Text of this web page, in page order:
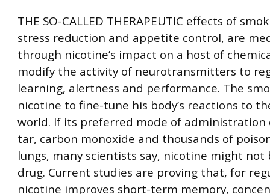
THE SO-CALLED THERAPEUTIC effects of
stress reduction and appetite control, are
through nicotine’s impact on a host of
modify the activity of neurotransmitters to
learning, alertness and performance. The
nicotine to fine-tune his body’s reactions to
world. If its preferred mode of administration
tar, carbon monoxide and thousands of
lungs, many scientists say, nicotine might not
drug. Current studies are proving that, for
nicotine improves short-term memory,